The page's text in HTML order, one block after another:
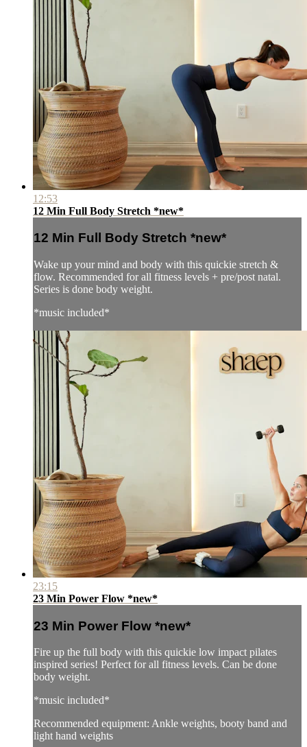
12:53
12 Min Full Body Stretch *new*
12 Min Full Body Stretch *new*
Wake up your mind and body with this quickie stretch &
flow. Recommended for all fitness levels + pre/post natal.
Series is done body weight.
*music included*
23:15
23 Min Power Flow *new*
23 Min Power Flow *new*
Fire up the full body with this quickie low impact pilates
inspired series! Perfect for all fitness levels. Can be done
body weight.
*music included*
Recommended equipment: Ankle weights, booty band and
light hand weights